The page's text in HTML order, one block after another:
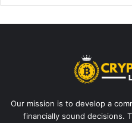
Our mission is to develop a
financially sound decisions.